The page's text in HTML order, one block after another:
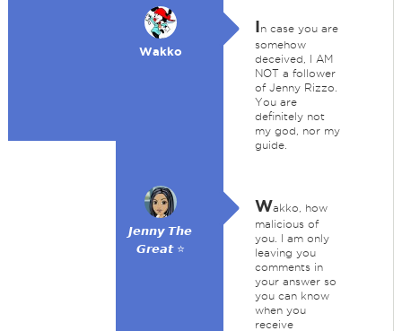
Wakko
In case you are
somehow
deceived, I AM
NOT a follower
of Jenny Rizzo.
You are
definitely not
my god, nor my
guide.
𝙅𝙚𝙣𝙣𝙮 𝙏𝙝𝙚
𝙂𝙧𝙚𝙖𝙩 ⭐
Wakko, how
malicious of
you. I am only
leaving you
comments in
your answer so
you can know
when you
receive